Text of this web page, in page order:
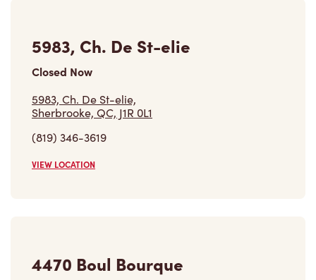
5983, Ch. De St-elie,
Sherbrooke, QC, J1R 0L1
(819) 346-3619
VIEW LOCATION
4470 Boul Bourque,
Sherbrooke, QC, J1N 1S3